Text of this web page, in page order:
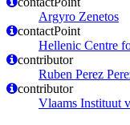
Argyro Zenetos
contactPoint
Hellenic Centre
contributor
Ruben Perez
contributor
Vlaams Instituut